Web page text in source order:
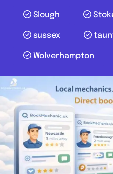
Send
Slough
sussex
Wolverhampton